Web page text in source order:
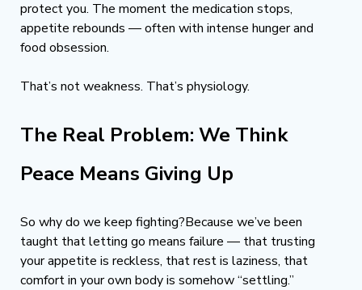
protect you. The moment the medication stops,
appetite rebounds — often with intense hunger and
food obsession.
That’s not weakness. That’s physiology.
The Real Problem: We Think
Peace Means Giving Up
So why do we keep fighting?Because we’ve been
taught that letting go means failure — that trusting
your appetite is reckless, that rest is laziness, that
comfort in your own body is somehow “settling.”